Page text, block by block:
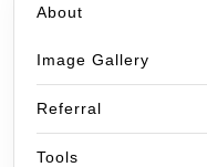
About
Image Gallery
Referral
Tools